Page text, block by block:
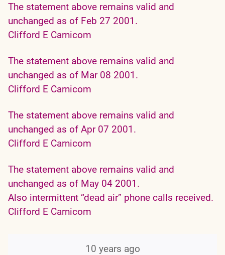
The statement above remains valid and
unchanged as of Feb 27 2001.
Clifford E Carnicom
The statement above remains valid and
unchanged as of Mar 08 2001.
Clifford E Carnicom
The statement above remains valid and
unchanged as of Apr 07 2001.
Clifford E Carnicom
The statement above remains valid and
unchanged as of May 04 2001.
Also intermittent “dead air” phone calls received.
Clifford E Carnicom
10 years ago